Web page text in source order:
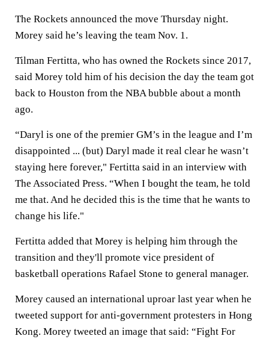
The Rockets announced the move Thursday night.
Morey said he’s leaving the team Nov. 1.
Tilman Fertitta, who has owned the Rockets since 2017,
said Morey told him of his decision the day the team got
back to Houston from the NBA bubble about a month
ago.
“Daryl is one of the premier GM’s in the league and I’m
disappointed ... (but) Daryl made it real clear he wasn’t
staying here forever," Fertitta said in an interview with
The Associated Press. “When I bought the team, he told
me that. And he decided this is the time that he wants to
change his life."
Fertitta added that Morey is helping him through the
transition and they'll promote vice president of
basketball operations Rafael Stone to general manager.
Morey caused an international uproar last year when he
tweeted support for anti-government protesters in Hong
Kong. Morey tweeted an image that said: “Fight For